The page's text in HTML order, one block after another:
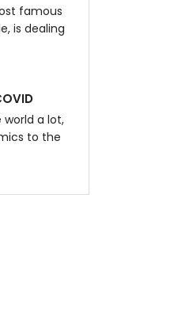
famous
is dealing
world a lot,
to the